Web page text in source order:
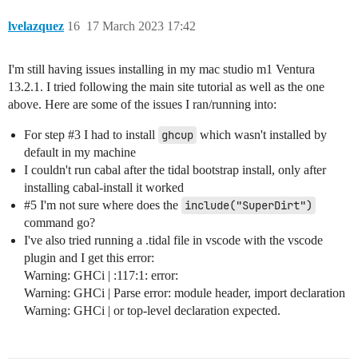
lvelazquez 17 March 2023 17:42
16
I'm still having issues installing in my mac studio m1 Ventura
13.2.1. I tried following the main site tutorial as well as the one
above. Here are some of the issues I ran/running into:
For step #3 I had to install ghcup which wasn't installed by
default in my machine
I couldn't run cabal after the tidal bootstrap install, only after
installing cabal-install it worked
#5 I'm not sure where does the include("SuperDirt")
command go?
I've also tried running a .tidal file in vscode with the vscode
plugin and I get this error:
Warning: GHCi | :117:1: error:
Warning: GHCi | Parse error: module header, import declaration
Warning: GHCi | or top-level declaration expected.